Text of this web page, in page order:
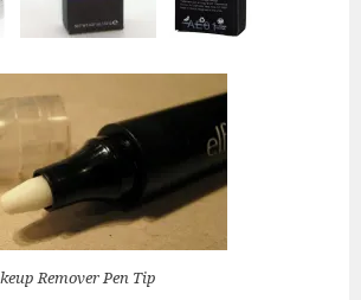
Remover Pen Tip